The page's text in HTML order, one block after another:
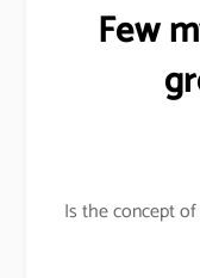
Few
Is the concept